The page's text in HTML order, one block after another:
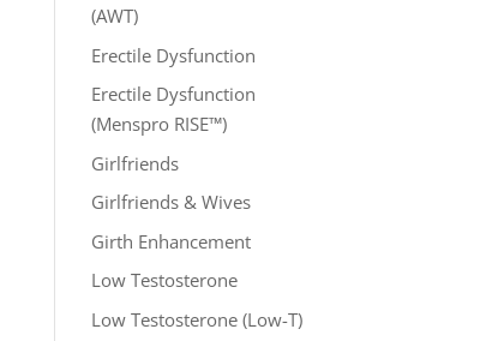
(AWT)
Erectile Dysfunction
Erectile Dysfunction
(Menspro RISE™)
Girlfriends
Girlfriends & Wives
Girth Enhancement
Low Testosterone
Low Testosterone (Low-T)